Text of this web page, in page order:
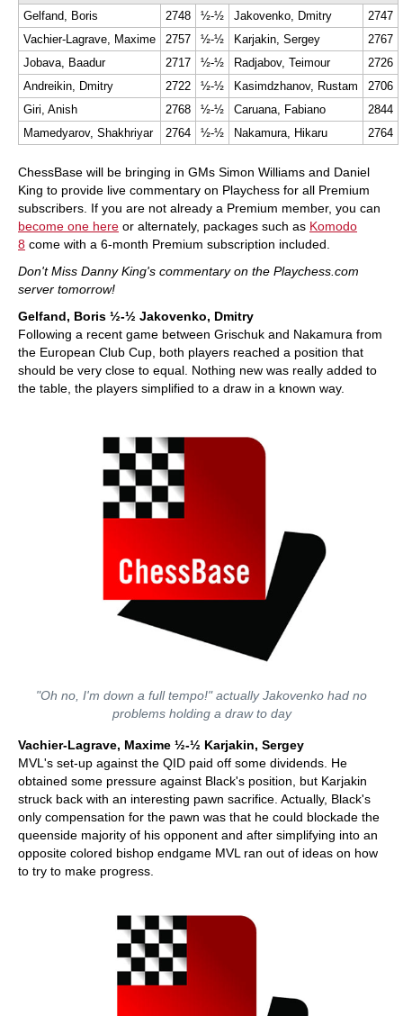
Gelfand, Boris
2748 ½-½ Jakovenko, Dmitry
2747
Vachier-Lagrave, Maxime
2757 ½-½ Karjakin, Sergey
2767
Jobava, Baadur
2717 ½-½ Radjabov, Teimour
2726
Andreikin, Dmitry
2722 ½-½ Kasimdzhanov, Rustam
2706
Giri, Anish
2768 ½-½ Caruana, Fabiano
2844
Mamedyarov, Shakhriyar
2764 ½-½ Nakamura, Hikaru 2764
ChessBase will be bringing in GMs Simon Williams and Daniel
King to provide live commentary on Playchess for all Premium
subscribers. If you are not already a Premium member, you can
become one here or alternately, packages such as Komodo
8 come with a 6-month Premium subscription included.
Don't Miss Danny King's commentary on the Playchess.com
server tomorrow!
Gelfand, Boris ½-½ Jakovenko, Dmitry
Following a recent game between Grischuk and Nakamura from
the European Club Cup, both players reached a position that
should be very close to equal. Nothing new was really added to
the table, the players simplified to a draw in a known way.
"Oh no, I'm down a full tempo!" actually Jakovenko had no
problems holding a draw to day
Vachier-Lagrave, Maxime ½-½ Karjakin, Sergey
MVL's set-up against the QID paid off some dividends. He
obtained some pressure against Black's position, but Karjakin
struck back with an interesting pawn sacrifice. Actually, Black's
only compensation for the pawn was that he could blockade the
queenside majority of his opponent and after simplifying into an
opposite colored bishop endgame MVL ran out of ideas on how
to try to make progress.